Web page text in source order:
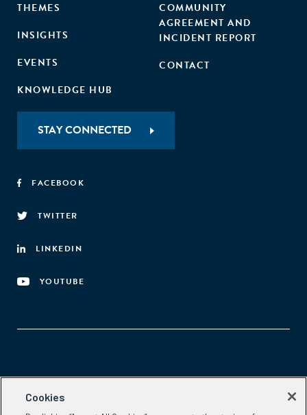
THEMES
INSIGHTS
EVENTS
KNOWLEDGE HUB
COMMUNITY
AGREEMENT AND
INCIDENT REPORT
CONTACT
STAY CONNECTED
FACEBOOK
TWITTER
LINKEDIN
YOUTUBE
Aspen Network of Development Entrepreneurs
Cookies